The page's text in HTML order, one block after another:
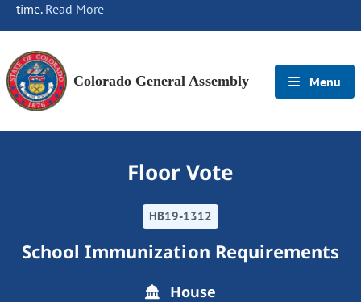
time. Read More
Colorado General Assembly Menu
Floor Vote
HB19-1312
School Immunization Requirements
House